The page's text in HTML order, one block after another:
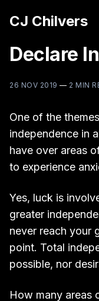
CJ Chilvers
Declare
26 NOV 2019 — 2 MIN
One of the
independence in
have over areas
to experience
Yes, luck is
greater
never reach your
point. Total
possible, nor
How many areas